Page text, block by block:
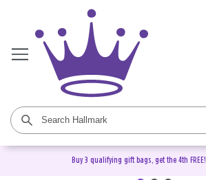
Buy 3 qualifying gift bags, get the 4th FREE!